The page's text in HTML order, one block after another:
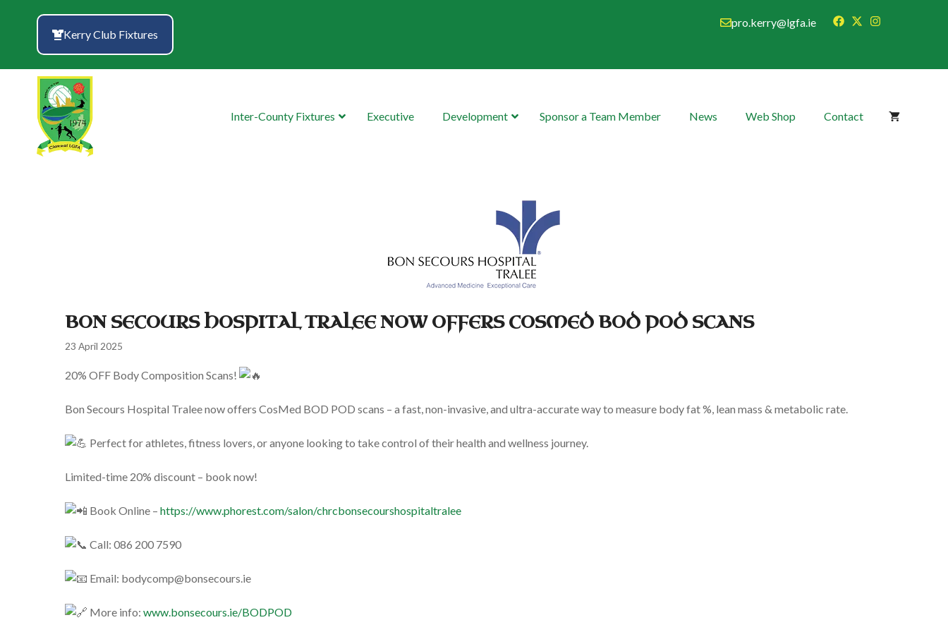
Kerry Club Fixtures
pro.kerry@lgfa.ie
Inter-County Fixtures Executive Development Sponsor a Team Member News Web Shop Contact
BON SECOURS HOSPITAL TRALEE NOW OFFERS COSMED BOD POD SCANS
23 April 2025
20% OFF Body Composition Scans!
Bon Secours Hospital Tralee now offers CosMed BOD POD scans – a fast, non-invasive, and ultra-accurate way to measure body fat %, lean mass & metabolic rate.
Perfect for athletes, fitness lovers, or anyone looking to take control of their health and wellness journey.
Limited-time 20% discount – book now!
Book Online – https://www.phorest.com/salon/chrcbonsecourshospitaltralee
Call: 086 200 7590
Email: bodycomp@bonsecours.ie
More info: www.bonsecours.ie/BODPOD